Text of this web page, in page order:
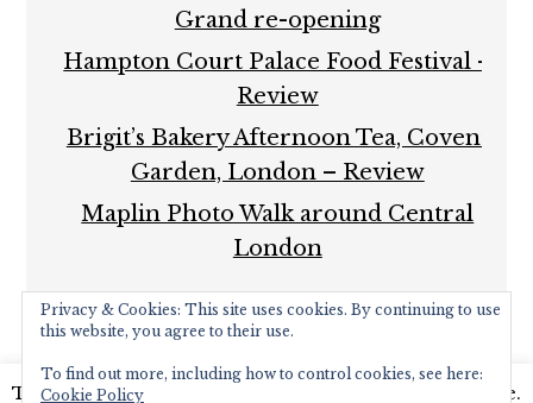
Grand re-opening
Hampton Court Palace Food Festival –
Review
Brigit’s Bakery Afternoon Tea, Covent
Garden, London – Review
Maplin Photo Walk around Central
London
This website uses cookies to improve your experience.
Privacy & Cookies: This site uses cookies. By continuing to use
this website, you agree to their use.
To find out more, including how to control cookies, see here:
Cookie Policy